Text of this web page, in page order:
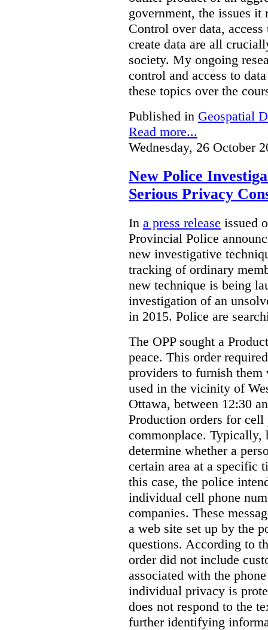
government, the issues it
Control over data,
create data are all
society. My ongoing
control and access to
these topics over the
Published in Geospatial
Read more...
Wednesday, 26 October
New Police
Serious Privacy
In a press release issued
Provincial Police
new investigative
tracking of ordinary
new technique is being
investigation of an
in 2015. Police are
The OPP sought a
peace. This order
providers to furnish
used in the vicinity of
Ottawa, between 12:30
Production orders for
commonplace. Typically,
determine whether a
certain area at a specific
this case, the police
individual cell phone
companies. These
a web site set up by the
questions. According to
order did not include
associated with the
individual privacy is
does not respond to the
further identifying